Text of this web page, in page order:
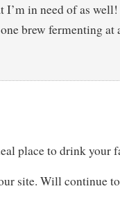
I’m in need of as
brew fermenting at
place to drink your
site. Will continue